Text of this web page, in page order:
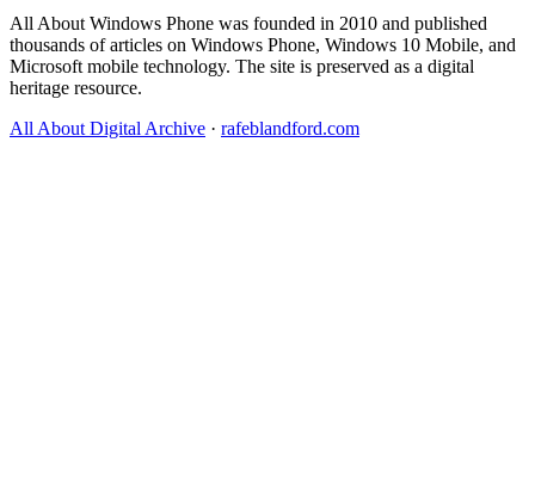
All About Windows Phone was founded in 2010 and published
thousands of articles on Windows Phone, Windows 10 Mobile, and
Microsoft mobile technology. The site is preserved as a digital
heritage resource.
All About Digital Archive · rafeblandford.com